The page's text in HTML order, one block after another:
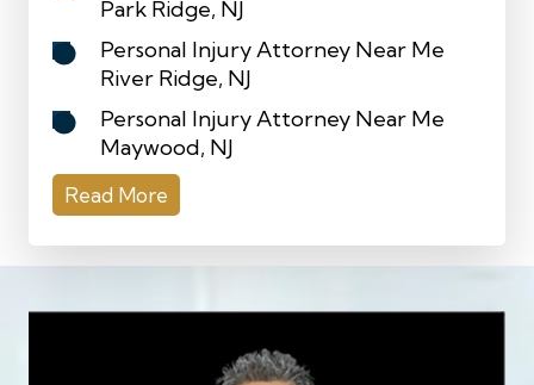
Park Ridge, NJ
Personal Injury Attorney Near Me
River Ridge, NJ
Personal Injury Attorney Near Me
Maywood, NJ
Read More